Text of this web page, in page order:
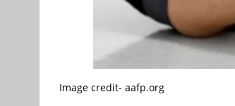
Image credit- aafp.org